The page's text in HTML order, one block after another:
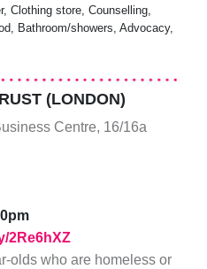
Clothing store, Counselling,
Bathroom/showers, Advocacy,
(LONDON)
Centre, 16/16a
2Re6hXZ
olds who are homeless or